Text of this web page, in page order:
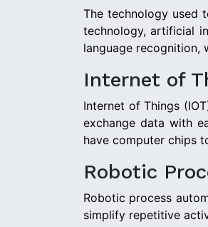
The technology used
technology, artificial
language recognition,
Internet of
Internet of Things
exchange data with
have computer chips
Robotic
Robotic process
simplify repetitive